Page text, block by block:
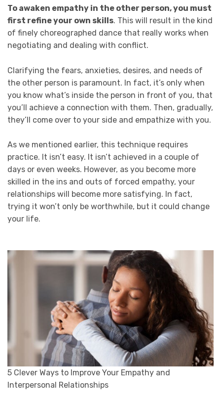
To awaken empathy in the other person, you must
first refine your own skills. This will result in the kind
of finely choreographed dance that really works when
negotiating and dealing with conflict.
Clarifying the fears, anxieties, desires, and needs of
the other person is paramount. In fact, it’s only when
you know what’s inside the person in front of you, that
you’ll achieve a connection with them. Then, gradually,
they’ll come over to your side and empathize with you.
As we mentioned earlier, this technique requires
practice. It isn’t easy. It isn’t achieved in a couple of
days or even weeks. However, as you become more
skilled in the ins and outs of forced empathy, your
relationships will become more satisfying. In fact,
trying it won’t only be worthwhile, but it could change
your life.
5 Clever Ways to Improve Your Empathy and
Interpersonal Relationships